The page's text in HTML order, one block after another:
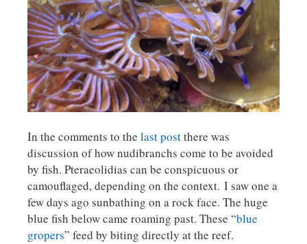
In the comments to the last postthere was
discussion of how nudibranchs come to be avoided
by fish. Pteraeolidias can be conspicuous or
camouflaged, depending on the context. I saw one a
few days ago sunbathing on a rock face. The huge
blue fish below came roaming past. These “blue
gropers” feed by biting directly at the reef.